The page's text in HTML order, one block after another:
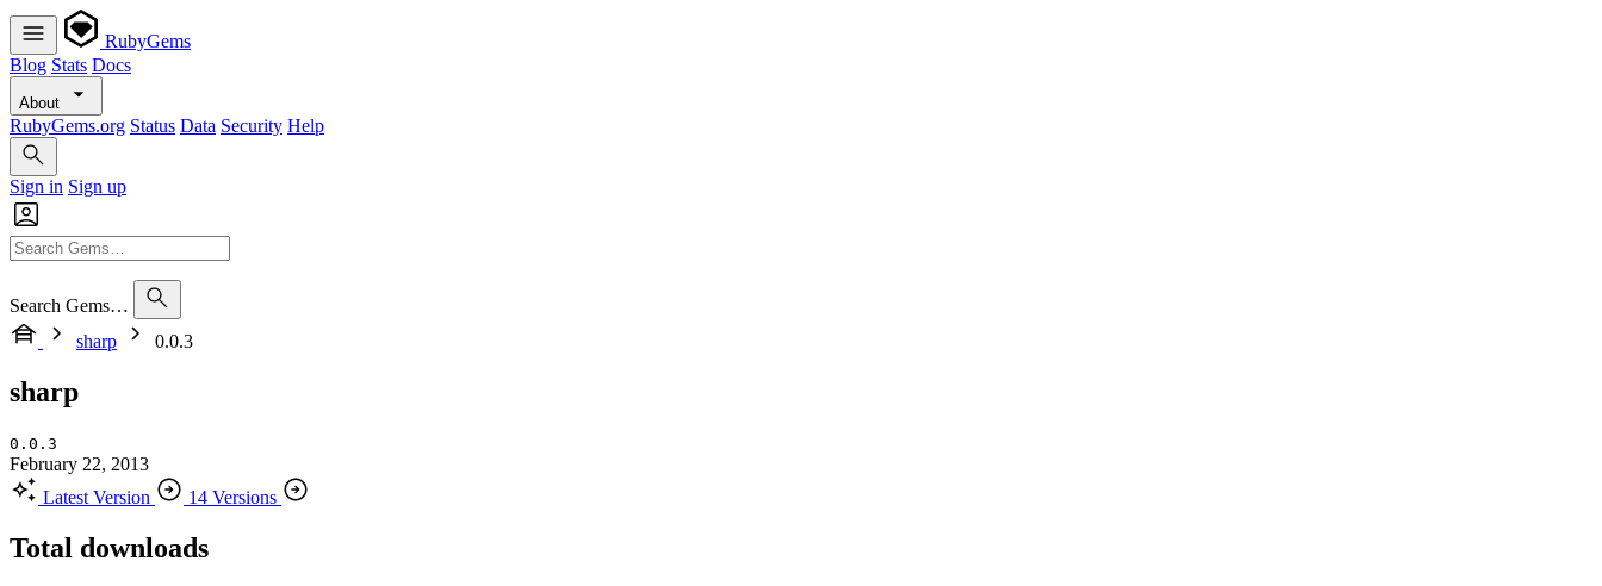
RubyGems
Blog Stats Docs
About
RubyGems.org Status Data Security Help
Sign in Sign up
Search Gems…
sharp
0.0.3
sharp
0.0.3
February 22, 2013
Latest Version
14 Versions
Total downloads